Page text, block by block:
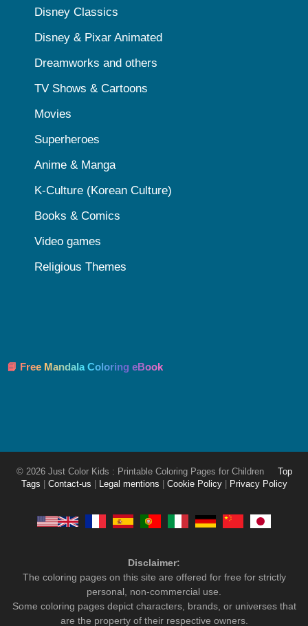
Disney Classics
Disney & Pixar Animated
Dreamworks and others
TV Shows & Cartoons
Movies
Superheroes
Anime & Manga
K-Culture (Korean Culture)
Books & Comics
Video games
Religious Themes
📘 Free Mandala Coloring eBook
© 2026 Just Color Kids : Printable Coloring Pages for Children
Top
Tags
Contact-us Legal mentions Cookie Policy Privacy Policy
Disclaimer:
The coloring pages on this site are offered for free for strictly
personal, non-commercial use.
Some coloring pages depict characters, brands, or universes that
are the property of their respective owners.